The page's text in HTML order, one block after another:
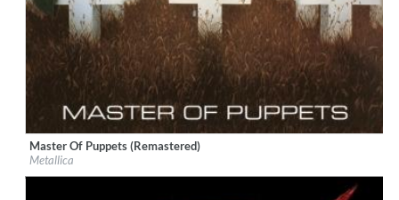
Label:UMC (Universal Music Catalogue)
Genre:Rock
Master Of Puppets (Remastered)
Metallica